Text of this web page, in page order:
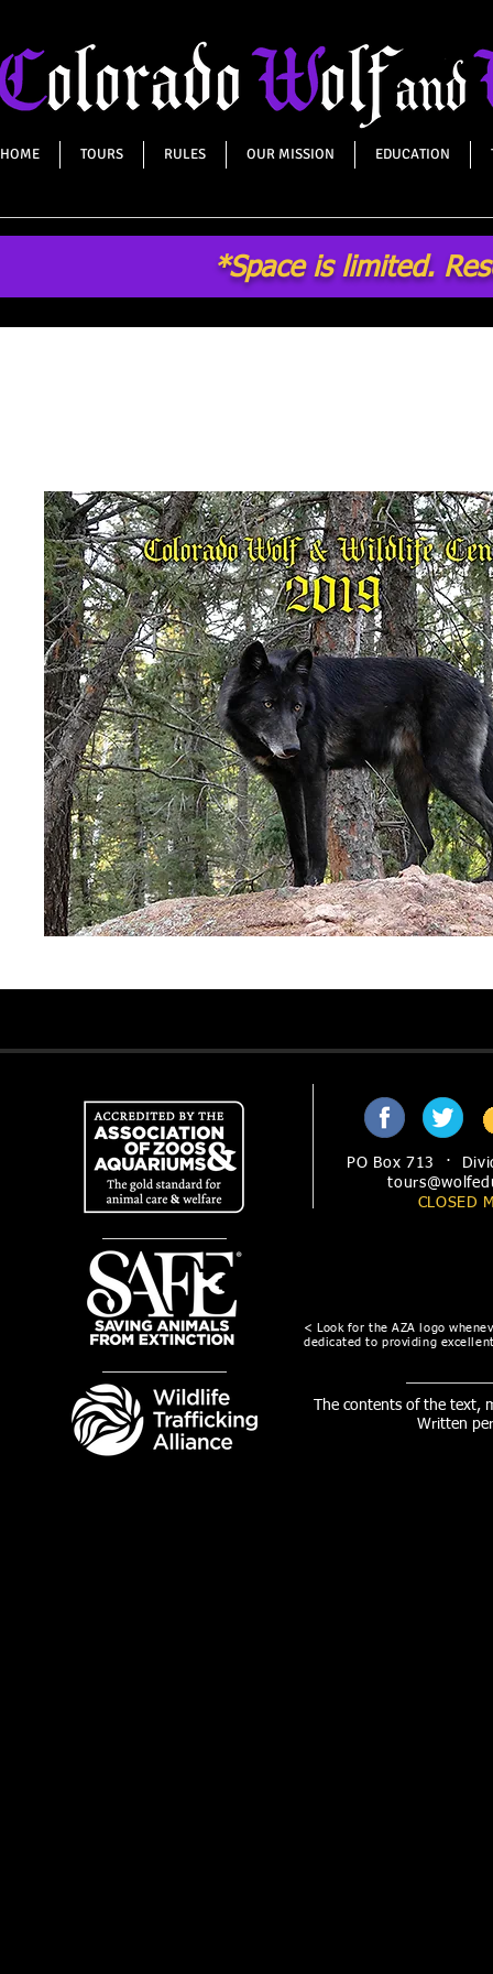
HOME TOURS RULES OUR MISSION EDUCATION
*Space is limited.
PO Box 713 ·
CLOSED
< Look for the AZA logo
dedicated to providing
The contents of the text,
Written